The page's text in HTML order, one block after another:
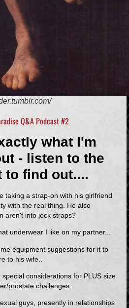
Q&A Podcast #2
what I'm
- listen to the
to find out....
taking a strap-on with his girlfriend
with the real thing. He also
aren't into jock straps?
underwear I like on my partner...
equipment suggestions for it to
to his wife..
considerations for PLUS size
prostate challenges.
guys, presently in relationships